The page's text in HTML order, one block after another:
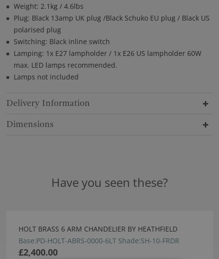
Weight: 2.1kg / 4.6lbs
Plug: Black 13amp UK plug /Black Schuko EU plug / Black US
polarised plug
Switching: Black inline switch
Lamping: 1x E27 lampholder / 1x E26 US lampholder 60W
max. LED lamps recommended.
Lamps not included
Delivery Information
Dimensions
Have you seen these?
HOLT BRASS 6 ARM CHANDELIER BY HEATHFIELD
Base:PD-HOLT-ABRS-0000-6LT Shade:SH-10-FRDR
£2,400.00